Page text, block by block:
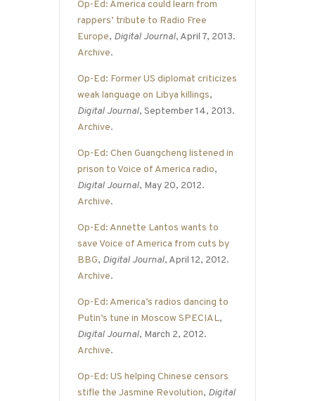
Op-Ed: America could learn from
rappers’ tribute to Radio Free
Europe, Digital Journal, April 7, 2013.
Archive.
Op-Ed: Former US diplomat criticizes
weak language on Libya killings,
Digital Journal, September 14, 2013.
Archive.
Op-Ed: Chen Guangcheng listened in
prison to Voice of America radio,
Digital Journal, May 20, 2012.
Archive.
Op-Ed: Annette Lantos wants to
save Voice of America from cuts by
BBG, Digital Journal, April 12, 2012.
Archive.
Op-Ed: America’s radios dancing to
Putin’s tune in Moscow SPECIAL,
Digital Journal, March 2, 2012.
Archive.
Op-Ed: US helping Chinese censors
stifle the Jasmine Revolution, Digital